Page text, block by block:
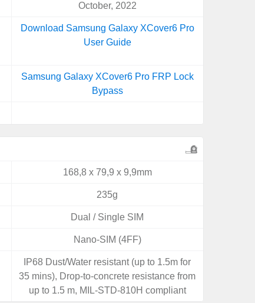
October, 2022
Download Samsung Galaxy XCover6 Pro
User Guide
Samsung Galaxy XCover6 Pro FRP Lock
Bypass
168,8 x 79,9 x 9,9mm
235g
Dual / Single SIM
Nano-SIM (4FF)
IP68 Dust/Water resistant (up to 1.5m for
35 mins), Drop-to-concrete resistance from
up to 1.5 m, MIL-STD-810H compliant